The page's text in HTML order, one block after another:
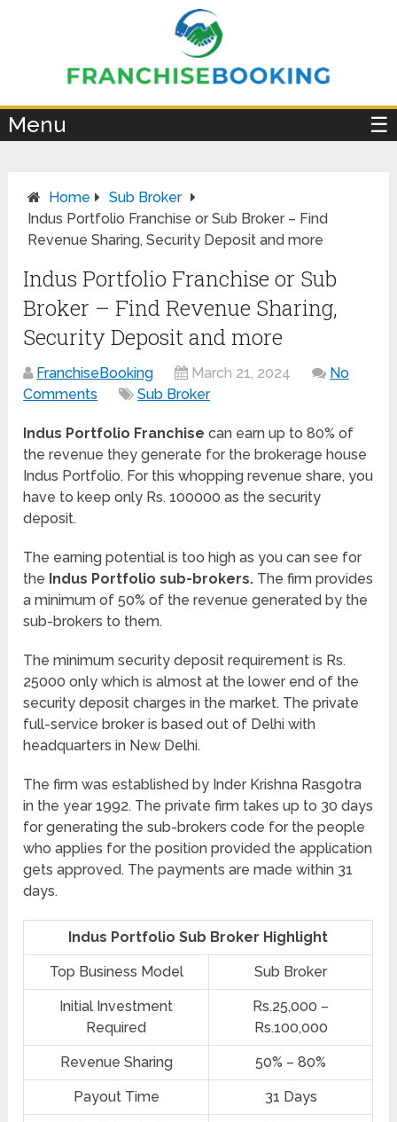
Menu ☰
Home
Sub Broker
Indus Portfolio Franchise or Sub Broker – Find
Revenue Sharing, Security Deposit and more
Indus Portfolio Franchise or Sub
Broker – Find Revenue Sharing,
Security Deposit and more
FranchiseBooking March 21, 2024
No
Comments
Sub Broker
Indus Portfolio Franchisecan earn up to 80% of
the revenue they generate for the brokerage house
Indus Portfolio. For this whopping revenue share, you
have to keep only Rs. 100000 as the security
deposit.
The earning potential is too high as you can see for
the Indus Portfolio sub-brokers. The firm provides
a minimum of 50% of the revenue generated by the
sub-brokers to them.
The minimum security deposit requirement is Rs.
25000 only which is almost at the lower end of the
security deposit charges in the market. The private
full-service broker is based out of Delhi with
headquarters in New Delhi.
The firm was established by Inder Krishna Rasgotra
in the year 1992. The private firm takes up to 30 days
for generating the sub-brokers code for the people
who applies for the position provided the application
gets approved. The payments are made within 31
days.
Indus Portfolio Sub Broker Highlight
Top Business Model Sub Broker
Initial Investment
Required
Rs.25,000 –
Rs.100,000
Revenue Sharing 50% – 80%
Payout Time 31 Days